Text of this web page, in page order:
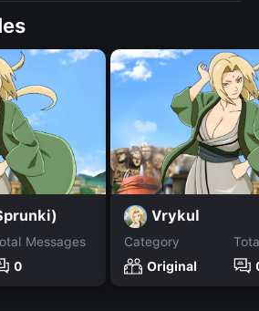
Messages
0
Vrykul
Category
Original